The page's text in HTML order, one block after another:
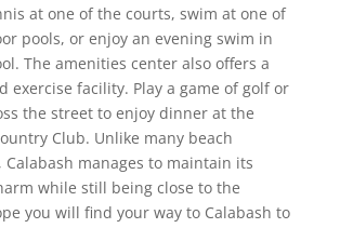
at one of the courts, swim at one of
pools, or enjoy an evening swim in
The amenities center also offers a
exercise facility. Play a game of golf or
the street to enjoy dinner at the
Club. Unlike many beach
manages to maintain its
while still being close to the
you will find your way to Calabash to